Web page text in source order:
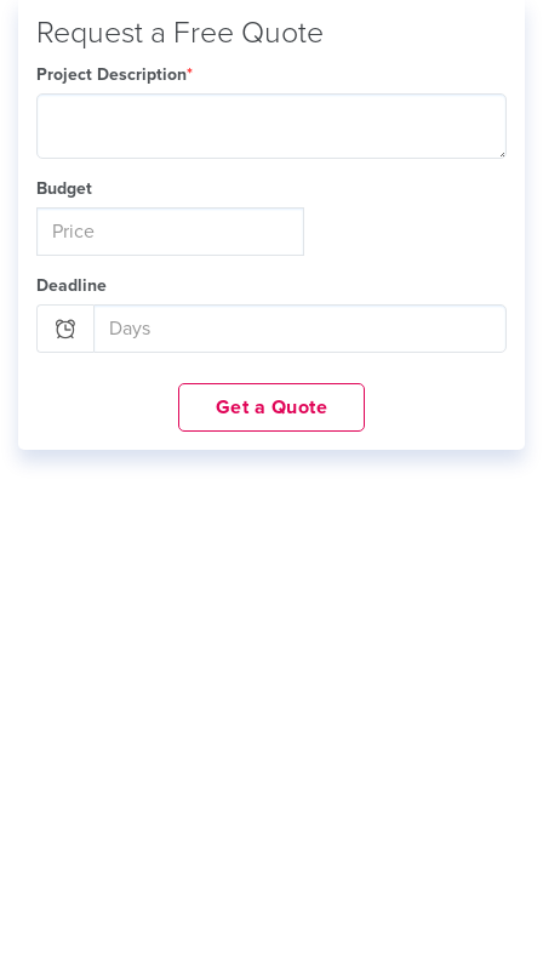
Request a Free Quote
Project Description*
Budget
Deadline
Get a Quote